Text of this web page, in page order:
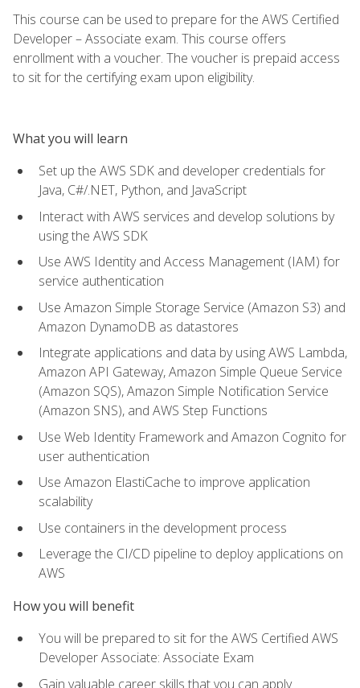
This course can be used to prepare for the AWS Certified
Developer – Associate exam. This course offers
enrollment with a voucher. The voucher is prepaid access
to sit for the certifying exam upon eligibility.
What you will learn
Set up the AWS SDK and developer credentials for
Java, C#/.NET, Python, and JavaScript
Interact with AWS services and develop solutions by
using the AWS SDK
Use AWS Identity and Access Management (IAM) for
service authentication
Use Amazon Simple Storage Service (Amazon S3) and
Amazon DynamoDB as datastores
Integrate applications and data by using AWS Lambda,
Amazon API Gateway, Amazon Simple Queue Service
(Amazon SQS), Amazon Simple Notification Service
(Amazon SNS), and AWS Step Functions
Use Web Identity Framework and Amazon Cognito for
user authentication
Use Amazon ElastiCache to improve application
scalability
Use containers in the development process
Leverage the CI/CD pipeline to deploy applications on
AWS
How you will benefit
You will be prepared to sit for the AWS Certified AWS
Developer Associate: Associate Exam
Gain valuable career skills that you can apply